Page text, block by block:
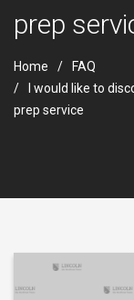
prep
Home
FAQ
I would like to
prep service